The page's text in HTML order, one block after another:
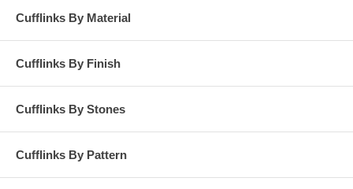
Cufflinks By Material
Cufflinks By Finish
Cufflinks By Stones
Cufflinks By Pattern